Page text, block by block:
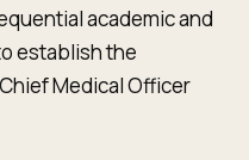
academic and
establish the
Medical Officer